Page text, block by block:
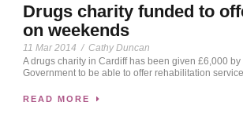
Drugs charity funded to
on weekends
11 Mar 2014 / Cathy Duncan
A drugs charity in Cardiff has been given £6,000 by
Government to be able to offer rehabilitation
READ MORE